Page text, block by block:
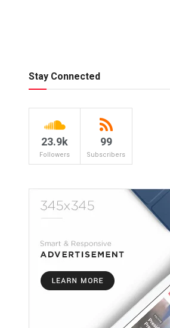
Stay Connected
23.9k
Followers
99
Subscribers